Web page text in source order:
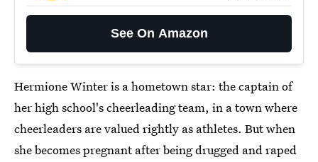
See On Amazon
Hermione Winter is a hometown star: the captain of
her high school's cheerleading team, in a town where
cheerleaders are valued rightly as athletes. But when
she becomes pregnant after being drugged and raped